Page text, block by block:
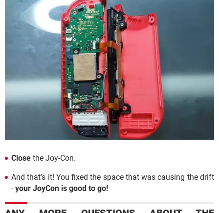
Close the Joy-Con.
And that’s it! You fixed the space that was causing the drift
- your JoyCon is good to go!